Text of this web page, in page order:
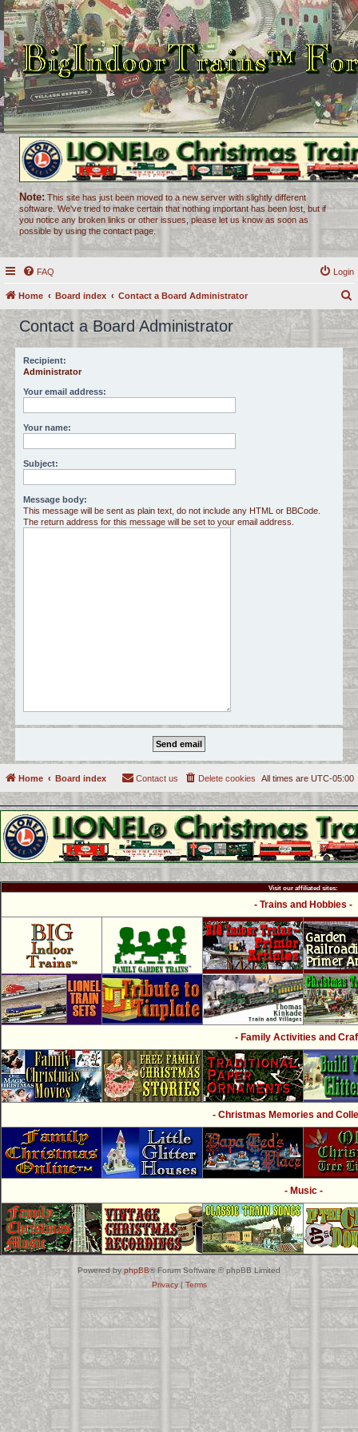
Note: This site has just been moved to a new server with slightly different
software. We've tried to make certain that nothing important has been lost, but if
you notice any broken links or other issues, please let us know as soon as
possible by using the contact page.
FAQ Login
Home Board index Contact a Board Administrator
r
c
h
Contact a Board Administrator
Recipient:
Administrator
Your email address:
Your name:
Subject:
Message body:
This message will be sent as plain text, do not include any HTML or BBCode.
The return address for this message will be set to your email address.
Home Board index All times are UTC-05:00
Delete cookies
Contact us
Visit our affiliated sites:
- Trains and Hobbies -
- Family Activities and
- Christmas Memories and
- Music -
Powered byphpBB® Forum Software © phpBB Limited
Privacy| Terms